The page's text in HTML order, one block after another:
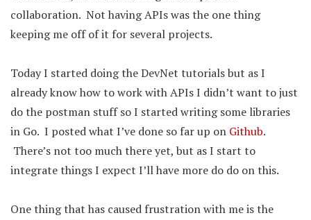
collaboration. Not having APIs was the one thing
keeping me off of it for several projects.
Today I started doing the DevNet tutorials but as I
already know how to work with APIs I didn’t want to just
do the postman stuff so I started writing some libraries
in Go. I posted what I’ve done so far up on Github.
There’s not too much there yet, but as I start to
integrate things I expect I’ll have more do do on this.
One thing that has caused frustration with me is the